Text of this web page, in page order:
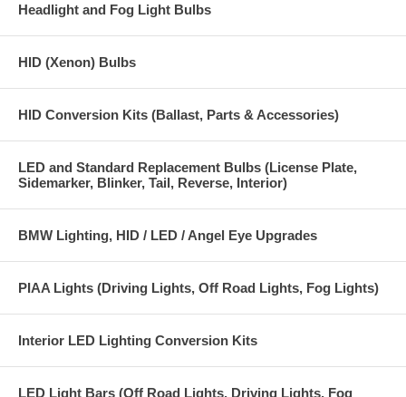
Headlight and Fog Light Bulbs
HID (Xenon) Bulbs
HID Conversion Kits (Ballast, Parts & Accessories)
LED and Standard Replacement Bulbs (License Plate,
Sidemarker, Blinker, Tail, Reverse, Interior)
BMW Lighting, HID / LED / Angel Eye Upgrades
PIAA Lights (Driving Lights, Off Road Lights, Fog Lights)
Interior LED Lighting Conversion Kits
LED Light Bars (Off Road Lights, Driving Lights, Fog